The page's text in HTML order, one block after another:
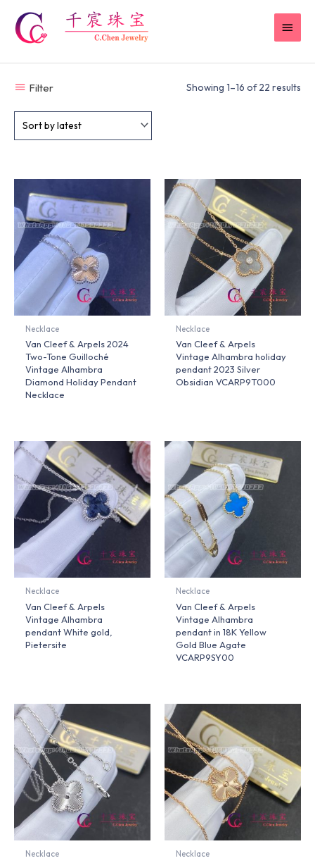
content
Filter Showing 1–16 of 22 results
Necklace
Van Cleef & Arpels 2024
Two-Tone Guilloché
Vintage Alhambra
Diamond Holiday Pendant
Necklace
Necklace
Van Cleef & Arpels
Vintage Alhambra holiday
pendant 2023 Silver
Obsidian VCARP9T000
Necklace
Van Cleef & Arpels
Vintage Alhambra
pendant White gold,
Pietersite
Necklace
Van Cleef & Arpels
Vintage Alhambra
pendant in 18K Yellow
Gold Blue Agate
VCARP9SY00
Necklace Necklace